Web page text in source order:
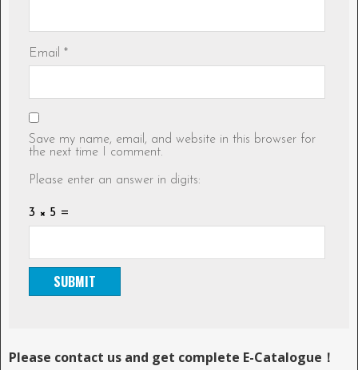
Email *
Save my name, email, and website in this browser for
the next time I comment.
Please enter an answer in digits:
3 × 5 =
Please contact us and get complete E-Catalogue！